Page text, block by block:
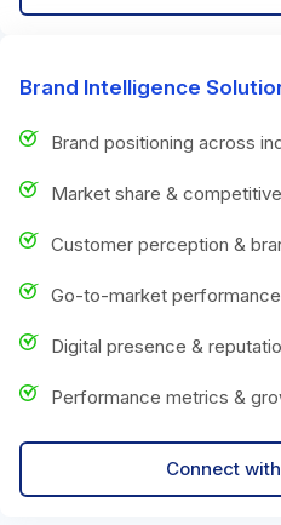
Brand Intelligence
Brand positioning across
Market share &
Customer perception &
Go-to-market
Digital presence &
Performance metrics &
Connect